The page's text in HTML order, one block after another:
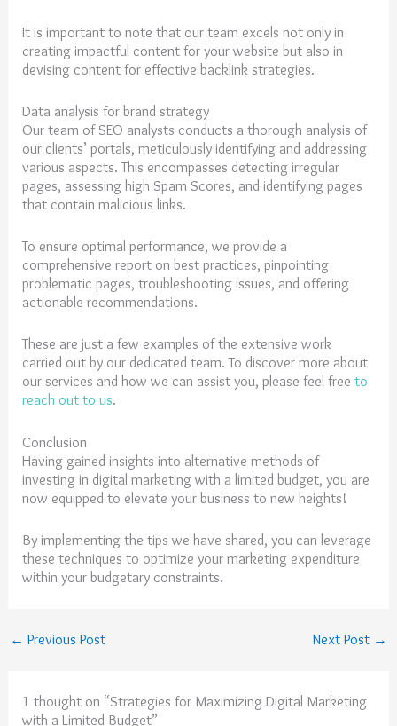
It is important to note that our team excels not only in
creating impactful content for your website but also in
devising content for effective backlink strategies.
Data analysis for brand strategy
Our team of SEO analysts conducts a thorough analysis of
our clients’ portals, meticulously identifying and addressing
various aspects. This encompasses detecting irregular
pages, assessing high Spam Scores, and identifying pages
that contain malicious links.
To ensure optimal performance, we provide a
comprehensive report on best practices, pinpointing
problematic pages, troubleshooting issues, and offering
actionable recommendations.
These are just a few examples of the extensive work
carried out by our dedicated team. To discover more about
our services and how we can assist you, please feel freeto
reach out to us.
Conclusion
Having gained insights into alternative methods of
investing in digital marketing with a limited budget, you are
now equipped to elevate your business to new heights!
By implementing the tips we have shared, you can leverage
these techniques to optimize your marketing expenditure
within your budgetary constraints.
← Previous Post Next Post →
1 thought on “Strategies for Maximizing Digital Marketing
with a Limited Budget”